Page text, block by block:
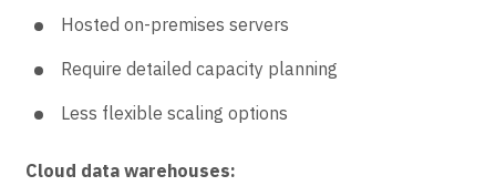
Hosted on-premises servers
Require detailed capacity planning
Less flexible scaling options
Cloud data warehouses: